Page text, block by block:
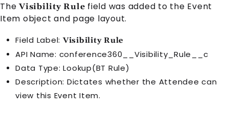
TheVisibility Rule field was added to the Event
Item object and page layout.
Field Label: Visibility Rule
API Name: conference360__Visibility_Rule__c
Data Type: Lookup(BT Rule)
Description: Dictates whether the Attendee can
view this Event Item.